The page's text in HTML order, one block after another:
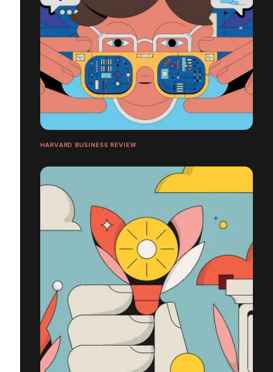
HARVARD BUSINESS REVIEW